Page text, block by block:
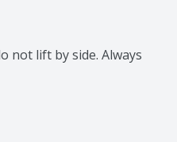
not lift by side. Always